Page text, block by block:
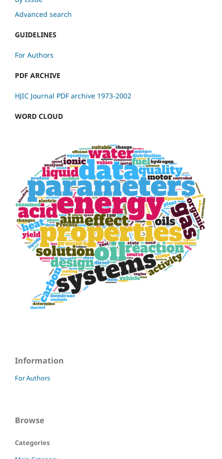
Advanced search
GUIDELINES
For Authors
PDF ARCHIVE
HJIC Journal PDF archive 1973-2002
WORD CLOUD
Information
For Authors
Browse
Categories